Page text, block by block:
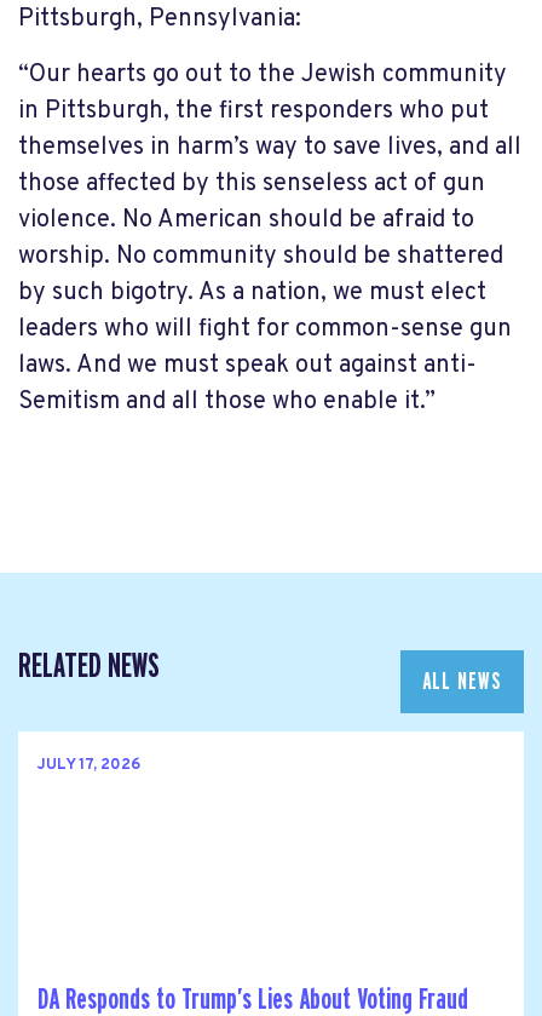
Pittsburgh, Pennsylvania:
“Our hearts go out to the Jewish community
in Pittsburgh, the first responders who put
themselves in harm’s way to save lives, and all
those affected by this senseless act of gun
violence. No American should be afraid to
worship. No community should be shattered
by such bigotry. As a nation, we must elect
leaders who will fight for common-sense gun
laws. And we must speak out against anti-
Semitism and all those who enable it.”
RELATED NEWS ALL NEWS
JULY 17, 2026
DA Responds to Trump’s Lies About Voting Fraud